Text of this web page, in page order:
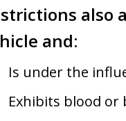
also
and:
Is under the
Exhibits blood